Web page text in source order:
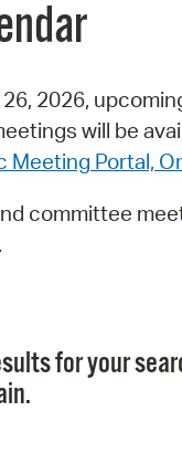
2026,
will be
Meeting Portal,
committee
.
for your